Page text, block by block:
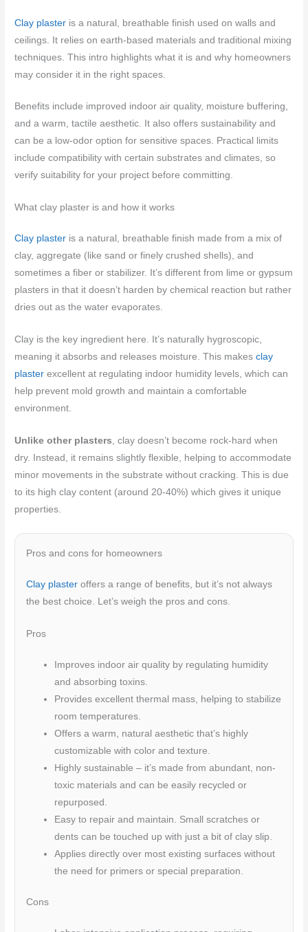
Clay plaster is a natural, breathable finish used on walls and
ceilings. It relies on earth-based materials and traditional mixing
techniques. This intro highlights what it is and why homeowners
may consider it in the right spaces.
Benefits include improved indoor air quality, moisture buffering,
and a warm, tactile aesthetic. It also offers sustainability and
can be a low-odor option for sensitive spaces. Practical limits
include compatibility with certain substrates and climates, so
verify suitability for your project before committing.
What clay plaster is and how it works
Clay plaster is a natural, breathable finish made from a mix of
clay, aggregate (like sand or finely crushed shells), and
sometimes a fiber or stabilizer. It’s different from lime or gypsum
plasters in that it doesn’t harden by chemical reaction but rather
dries out as the water evaporates.
Clay is the key ingredient here. It’s naturally hygroscopic,
meaning it absorbs and releases moisture. This makesclay
plaster excellent at regulating indoor humidity levels, which can
help prevent mold growth and maintain a comfortable
environment.
Unlike other plasters, clay doesn’t become rock-hard when
dry. Instead, it remains slightly flexible, helping to accommodate
minor movements in the substrate without cracking. This is due
to its high clay content (around 20-40%) which gives it unique
properties.
Pros and cons for homeowners
Clay plaster offers a range of benefits, but it’s not always
the best choice. Let’s weigh the pros and cons.
Pros
Improves indoor air quality by regulating humidity
and absorbing toxins.
Provides excellent thermal mass, helping to stabilize
room temperatures.
Offers a warm, natural aesthetic that’s highly
customizable with color and texture.
Highly sustainable – it’s made from abundant, non-
toxic materials and can be easily recycled or
repurposed.
Easy to repair and maintain. Small scratches or
dents can be touched up with just a bit of clay slip.
Applies directly over most existing surfaces without
the need for primers or special preparation.
Cons